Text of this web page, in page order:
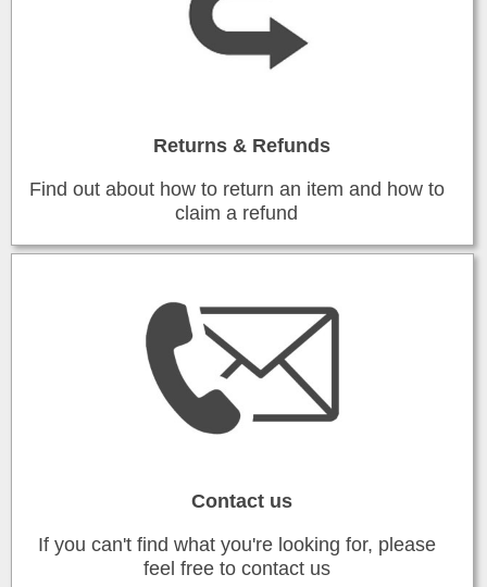
Returns & Refunds
Find out about how to return an item and how to
claim a refund
Contact us
If you can't find what you're looking for, please
feel free to contact us